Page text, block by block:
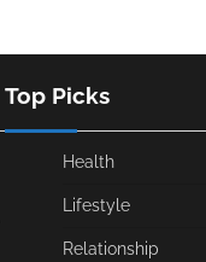
Top Picks
Health
Lifestyle
Relationship